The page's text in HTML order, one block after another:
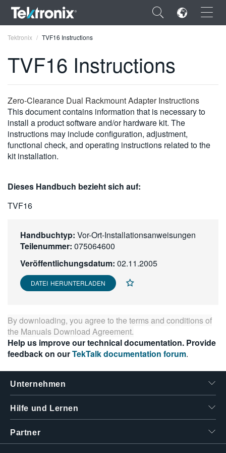
×
ENGLISH
FRANÇAIS
DEUTSCH
VIỆT NAM
繁體中文
Tektronix TVF16 Instructions
TVF16 Instructions
Zero-Clearance Dual Rackmount Adapter Instructions
This document contains information that is necessary to
install a product software and/or hardware kit. The
instructions may include configuration, adjustment,
functional check, and operating instructions related to the
kit installation.
Dieses Handbuch bezieht sich auf:
TVF16
Handbuchtyp: Vor-Ort-Installationsanweisungen
Teilenummer: 075064600
Veröffentlichungsdatum: 02.11.2005
DATEI HERUNTERLADEN
By downloading, you agree to the terms and conditions of
the Manuals Download Agreement.
Help us improve our technical documentation. Provide
feedback on ourTekTalk documentation forum.
Unternehmen
Hilfe und Lernen
Partner